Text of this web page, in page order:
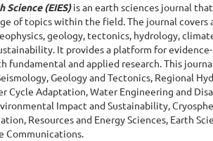
Science (EIES)is an earth sciences journal
of topics within the field. The journal
geology, tectonics, hydrology,
It provides a platform for
fundamental and applied research. This
Geology and Tectonics, Regional
Cycle Adaptation, Water Engineering and
Impact and Sustainability,
Resources and Energy Sciences, Earth
Communications.